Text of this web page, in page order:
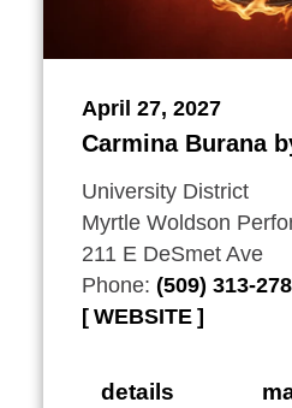
April 27, 2027
Carmina Burana
University District
Myrtle Woldson
211 E DeSmet Ave
Phone: (509) 313-
WEBSITE
details